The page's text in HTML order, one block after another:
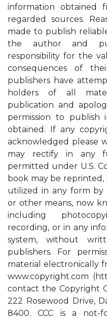
information obtained
regarded sources.
made to publish
the author and
responsibility for the
consequences of
publishers have
holders of all
publication and
permission to
obtained. If any
acknowledged please
may rectify in any
permitted under U.S.
book may be
utilized in any form by
or other means, now
including
recording, or in any
system, without
publishers. For
material electronically
www.copyright.com
contact the Copyright
222 Rosewood Drive,
8400. CCC is a not-